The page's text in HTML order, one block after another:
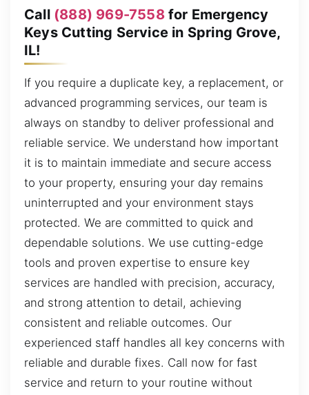
Call (888) 969-7558for Emergency
Keys Cutting Service in Spring Grove,
IL!
If you require a duplicate key, a replacement, or
advanced programming services, our team is
always on standby to deliver professional and
reliable service. We understand how important
it is to maintain immediate and secure access
to your property, ensuring your day remains
uninterrupted and your environment stays
protected. We are committed to quick and
dependable solutions. We use cutting-edge
tools and proven expertise to ensure key
services are handled with precision, accuracy,
and strong attention to detail, achieving
consistent and reliable outcomes. Our
experienced staff handles all key concerns with
reliable and durable fixes. Call now for fast
service and return to your routine without